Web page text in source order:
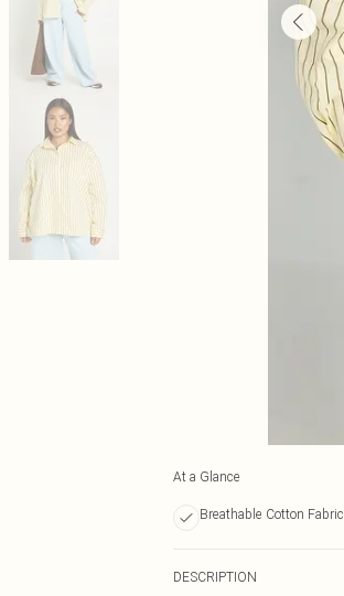
At a Glance
Breathable Cotton Fabric
DESCRIPTION